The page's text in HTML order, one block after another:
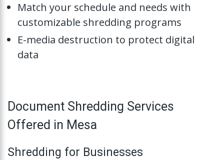
Match your schedule and needs with
customizable shredding programs
E-media destruction to protect digital
data
Document Shredding Services
Offered in Mesa
Shredding for Businesses